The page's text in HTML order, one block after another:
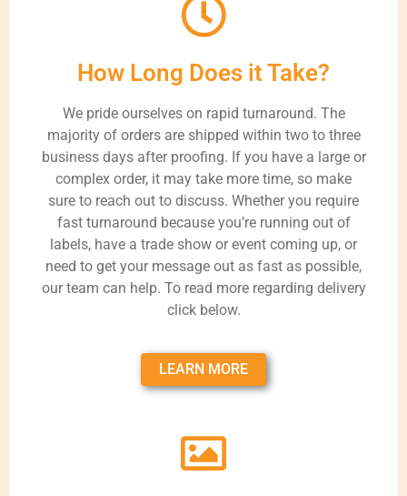
How Long Does it Take?
We pride ourselves on rapid turnaround. The
majority of orders are shipped within two to three
business days after proofing. If you have a large or
complex order, it may take more time, so make
sure to reach out to discuss. Whether you require
fast turnaround because you’re running out of
labels, have a trade show or event coming up, or
need to get your message out as fast as possible,
our team can help. To read more regarding delivery
click below.
LEARN MORE